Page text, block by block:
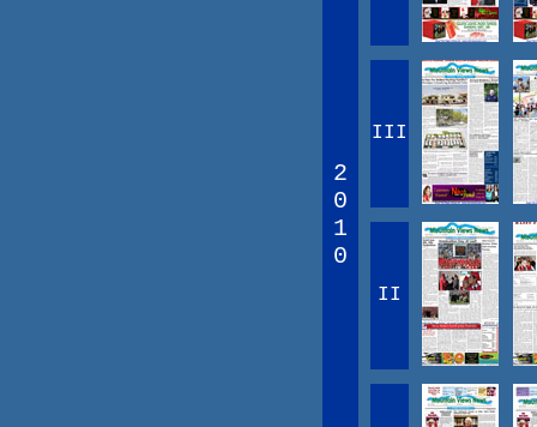
2
0
1
0
III
II